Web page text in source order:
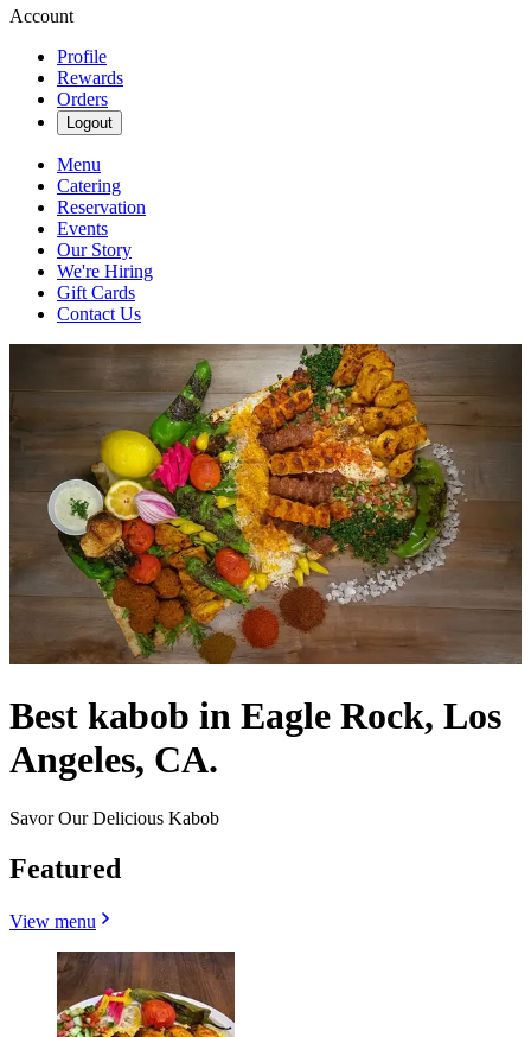
Account
Profile
Rewards
Orders
Logout
Menu
Catering
Reservation
Events
Our Story
We're Hiring
Gift Cards
Contact Us
Best kabob in Eagle Rock, Los
Angeles, CA.
Savor Our Delicious Kabob
Featured
View menu